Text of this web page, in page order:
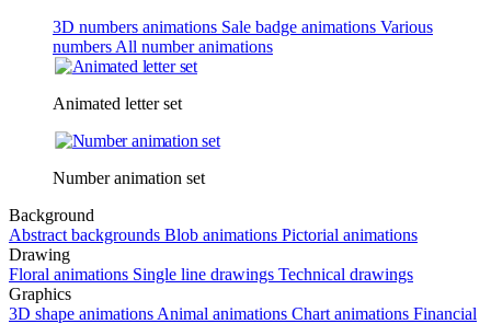
3D numbers animations Sale badge animations Various
numbers All number animations
Animated letter set
Number animation set
Background
Abstract backgrounds Blob animations Pictorial animations
Drawing
Floral animations Single line drawings Technical drawings
Graphics
3D shape animations Animal animations Chart animations Financial